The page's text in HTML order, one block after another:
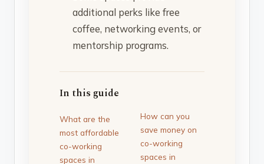
additional perks like free
coffee, networking events, or
mentorship programs.
In this guide
What are the
most affordable
co-working
spaces in
How can you
save money on
co-working
spaces in